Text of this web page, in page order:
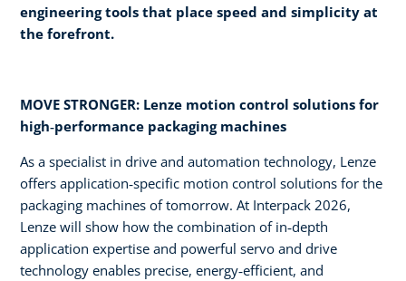
engineering tools that place speed and simplicity at
the forefront.
MOVE STRONGER: Lenze motion control solutions for
high‑performance packaging machines
As a specialist in drive and automation technology, Lenze
offers application‑specific motion control solutions for the
packaging machines of tomorrow. At Interpack 2026,
Lenze will show how the combination of in‑depth
application expertise and powerful servo and drive
technology enables precise, energy‑efficient, and